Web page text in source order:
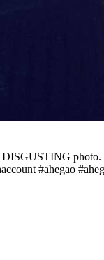
#ahegao